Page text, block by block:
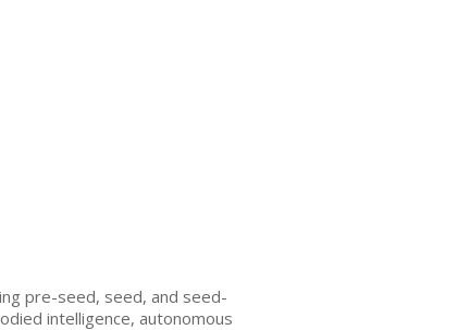
pre-seed, seed, and seed-
intelligence, autonomous